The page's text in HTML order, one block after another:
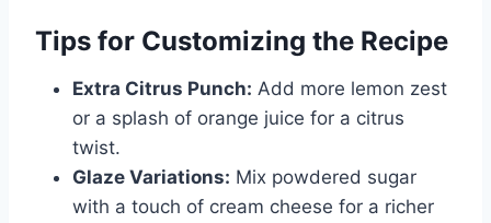
Tips for Customizing the Recipe
Extra Citrus Punch: Add more lemon zest
or a splash of orange juice for a citrus
twist.
Glaze Variations: Mix powdered sugar
with a touch of cream cheese for a richer